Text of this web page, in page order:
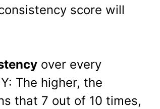
score will
over every
The higher, the
that 7 out of 10 times,